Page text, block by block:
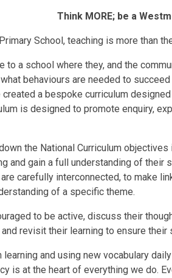
Think MORE; be a
School, teaching is more than
to a school where they, and the
behaviours are needed to
created a bespoke curriculum
is designed to promote enquiry,
the National Curriculum
and gain a full understanding of their
carefully interconnected, to make
of a specific theme.
to be active, discuss their
revisit their learning to ensure their
learning and using new vocabulary
is at the heart of everything we do.